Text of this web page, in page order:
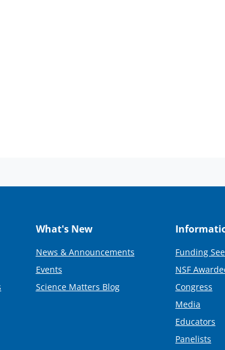
What's New
News & Announcements
Events
Science Matters Blog
Funding
NSF
Congress
Media
Educators
Panelists